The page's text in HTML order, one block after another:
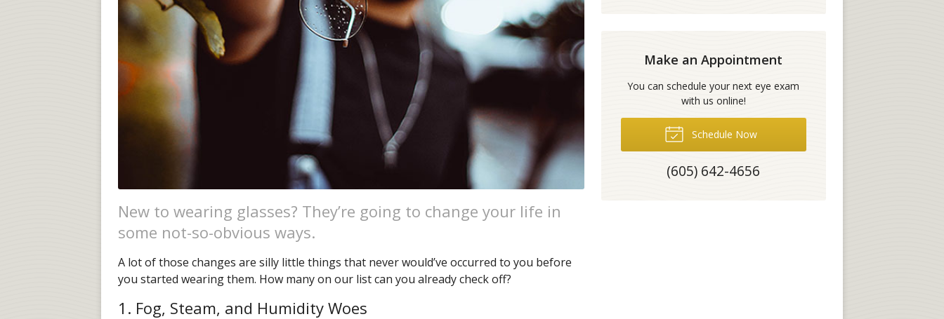
New to wearing glasses? They’re going to change your life in
some not-so-obvious ways.
A lot of those changes are silly little things that never would’ve occurred to you before
you started wearing them. How many on our list can you already check off?
1. Fog, Steam, and Humidity Woes
Make an Appointment
You can schedule your next eye exam
with us online!
Schedule Now
(605) 642-4656